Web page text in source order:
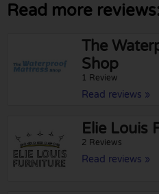
Read more
The
Shop
1 Review
Read reviews »
Elie Louis
2 Reviews
Read reviews »